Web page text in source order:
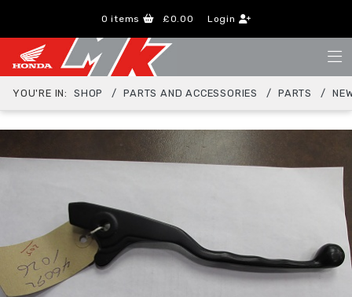
0 items £0.00 Login
YOU'RE IN: SHOP PARTS AND ACCESSORIES PARTS